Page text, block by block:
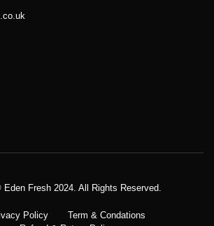
Fresh 2024. All Rights Reserved.
Policy
Term & Condations